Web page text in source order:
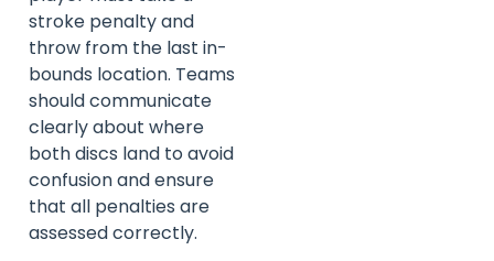
stroke penalty and
throw from the last in-
bounds location. Teams
should communicate
clearly about where
both discs land to avoid
confusion and ensure
that all penalties are
assessed correctly.